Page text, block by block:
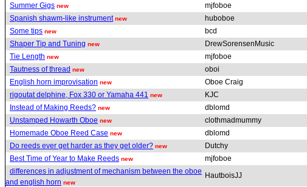
Summer Gigs new mjfoboe
Spanish shawm-like instrument new huboboe
Some tips new bcd
Shaper Tip and Tuning new DrewSorensenMusic
Tie Length new mjfoboe
Tautness of thread new oboi
English horn improvisation new Oboe Craig
rigoutat delphine, Fox 330 or Yamaha 441 new KJC
Instead of Making Reeds? new dblomd
Unstamped Howarth Oboe new clothmadmummy
Homemade Oboe Reed Case new dblomd
Do reeds ever get harder as they get older? new Dutchy
Best Time of Year to Make Reeds new mjfoboe
differences in adjustment of mechanism between the oboe
and english horn new
HautboisJJ